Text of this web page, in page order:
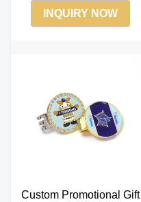
Golf Hat Clip
INQUIRY NOW
Custom Promotional Gift